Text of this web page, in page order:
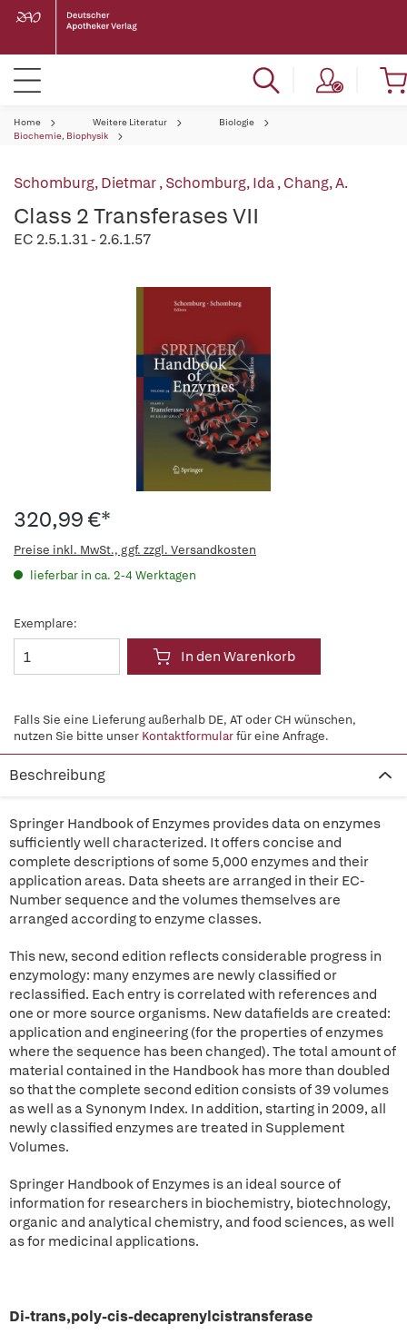
Home Weitere Literatur
Biologie
Biochemie, Biophysik
Schomburg, Dietmar,Schomburg, Ida,Chang, A.
Class 2 Transferases VII
EC 2.5.1.31 - 2.6.1.57
320,99 €*
Preise inkl. MwSt., ggf. zzgl. Versandkosten
lieferbar in ca. 2-4 Werktagen
Exemplare:
In den Warenkorb
Falls Sie eine Lieferung außerhalb DE, AT oder CH wünschen,
nutzen Sie bitte unser Kontaktformularfür eine Anfrage.
Beschreibung
Springer Handbook of Enzymes provides data on enzymes
sufficiently well characterized. It offers concise and
complete descriptions of some 5,000 enzymes and their
application areas. Data sheets are arranged in their EC-
Number sequence and the volumes themselves are
arranged according to enzyme classes.
This new, second edition reflects considerable progress in
enzymology: many enzymes are newly classified or
reclassified. Each entry is correlated with references and
one or more source organisms. New datafields are created:
application and engineering (for the properties of enzymes
where the sequence has been changed). The total amount of
material contained in the Handbook has more than doubled
so that the complete second edition consists of 39 volumes
as well as a Synonym Index. In addition, starting in 2009, all
newly classified enzymes are treated in Supplement
Volumes.
Springer Handbook of Enzymes is an ideal source of
information for researchers in biochemistry, biotechnology,
organic and analytical chemistry, and food sciences, as well
as for medicinal applications.
Di-trans,poly-cis-decaprenylcistransferase